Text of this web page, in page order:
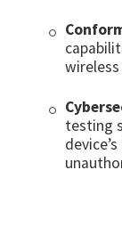
testing